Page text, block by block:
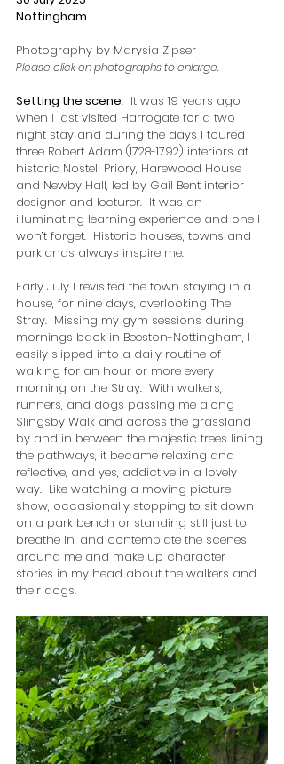
Nottingham
Photography by Marysia Zipser
Please click on photographs to enlarge.
Setting the scene.  It was 19 years ago
when I last visited Harrogate for a two
night stay and during the days I toured
three Robert Adam (1728-1792) interiors at
historic Nostell Priory, Harewood House
and Newby Hall, led by Gail Bent interior
designer and lecturer.  It was an
illuminating learning experience and one I
won’t forget.  Historic houses, towns and
parklands always inspire me.
Early July I revisited the town staying in a
house, for nine days, overlooking The
Stray.  Missing my gym sessions during
mornings back in Beeston-Nottingham, I
easily slipped into a daily routine of
walking for an hour or more every
morning on the Stray.  With walkers,
runners, and dogs passing me along
Slingsby Walk and across the grassland
by and in between the majestic trees lining
the pathways, it became relaxing and
reflective, and yes, addictive in a lovely
way.  Like watching a moving picture
show, occasionally stopping to sit down
on a park bench or standing still just to
breathe in, and contemplate the scenes
around me and make up character
stories in my head about the walkers and
their dogs.